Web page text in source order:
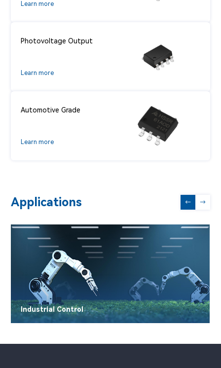
Learn more
Photovoltage Output
Learn more
Automotive Grade
Learn more
Applications ← →
Industrial Control